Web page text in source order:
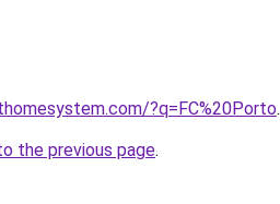
?q=FC%20Porto.
the previous page.